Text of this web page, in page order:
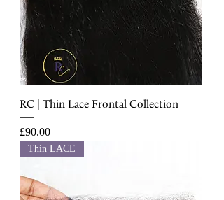
RC | Thin Lace Frontal Collection
Price
£90.00
Thin LACE